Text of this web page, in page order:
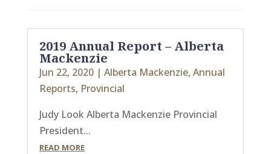
2019 Annual Report – Alberta
Mackenzie
Jun 22, 2020| Alberta Mackenzie, Annual
Reports, Provincial
Judy Look Alberta Mackenzie Provincial
President...
READ MORE